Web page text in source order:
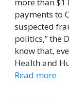
more than
payments to
suspected
politics,” the
know that,
Health and
Read more